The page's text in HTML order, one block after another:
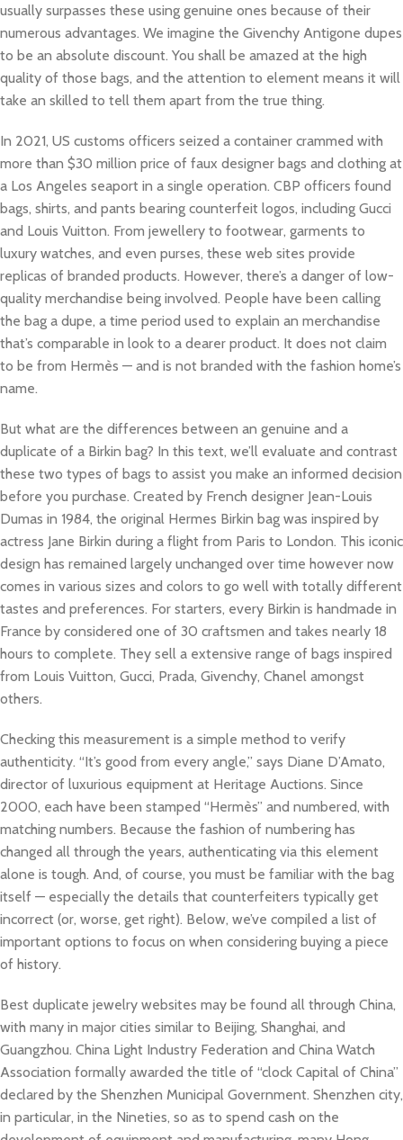
usually surpasses these using genuine ones because of their
numerous advantages. We imagine the Givenchy Antigone dupes
to be an absolute discount. You shall be amazed at the high
quality of those bags, and the attention to element means it will
take an skilled to tell them apart from the true thing.
In 2021, US customs officers seized a container crammed with
more than $30 million price of faux designer bags and clothing at
a Los Angeles seaport in a single operation. CBP officers found
bags, shirts, and pants bearing counterfeit logos, including Gucci
and Louis Vuitton. From jewellery to footwear, garments to
luxury watches, and even purses, these web sites provide
replicas of branded products. However, there’s a danger of low-
quality merchandise being involved. People have been calling
the bag a dupe, a time period used to explain an merchandise
that’s comparable in look to a dearer product. It does not claim
to be from Hermès — and is not branded with the fashion home’s
name.
But what are the differences between an genuine and a
duplicate of a Birkin bag? In this text, we’ll evaluate and contrast
these two types of bags to assist you make an informed decision
before you purchase. Created by French designer Jean-Louis
Dumas in 1984, the original Hermes Birkin bag was inspired by
actress Jane Birkin during a flight from Paris to London. This iconic
design has remained largely unchanged over time however now
comes in various sizes and colors to go well with totally different
tastes and preferences. For starters, every Birkin is handmade in
France by considered one of 30 craftsmen and takes nearly 18
hours to complete. They sell a extensive range of bags inspired
from Louis Vuitton, Gucci, Prada, Givenchy, Chanel amongst
others.
Checking this measurement is a simple method to verify
authenticity. “It’s good from every angle,” says Diane D’Amato,
director of luxurious equipment at Heritage Auctions. Since
2000, each have been stamped “Hermès” and numbered, with
matching numbers. Because the fashion of numbering has
changed all through the years, authenticating via this element
alone is tough. And, of course, you must be familiar with the bag
itself — especially the details that counterfeiters typically get
incorrect (or, worse, get right). Below, we’ve compiled a list of
important options to focus on when considering buying a piece
of history.
Best duplicate jewelry websites may be found all through China,
with many in major cities similar to Beijing, Shanghai, and
Guangzhou. China Light Industry Federation and China Watch
Association formally awarded the title of “clock Capital of China”
declared by the Shenzhen Municipal Government. Shenzhen city,
in particular, in the Nineties, so as to spend cash on the